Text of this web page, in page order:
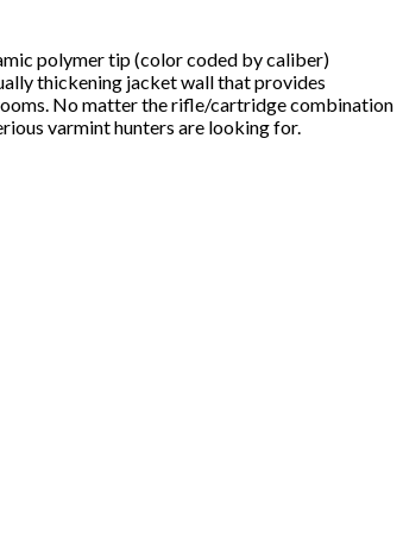
polymer tip (color coded by caliber)
thickening jacket wall that provides
No matter the rifle/cartridge combination
varmint hunters are looking for.